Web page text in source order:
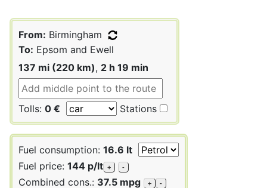
From: Birmingham
To: Epsom and Ewell
137 mi (220 km), 2 h 19 min
Tolls: 0 € Stations
Fuel consumption: 16.6 lt
Fuel price: 144 p/lt + -
Combined cons.: 37.5 mpg + -